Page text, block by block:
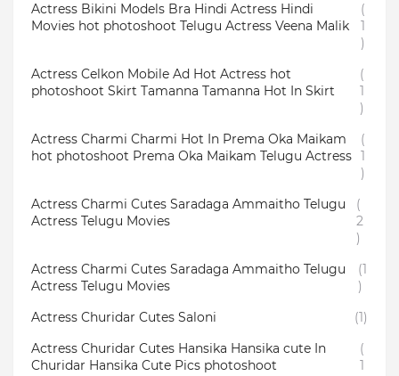
Actress Bikini Models Bra Hindi Actress Hindi
Movies hot photoshoot Telugu Actress Veena Malik
(
1
)
Actress Celkon Mobile Ad Hot Actress hot
photoshoot Skirt Tamanna Tamanna Hot In Skirt
(
1
)
Actress Charmi Charmi Hot In Prema Oka Maikam
hot photoshoot Prema Oka Maikam Telugu Actress
(
1
)
Actress Charmi Cutes Saradaga Ammaitho Telugu
Actress Telugu Movies
(
2
)
Actress Charmi Cutes Saradaga Ammaitho Telugu
Actress Telugu Movies
(1
)
Actress Churidar Cutes Saloni
(1)
Actress Churidar Cutes Hansika Hansika cute In
Churidar Hansika Cute Pics photoshoot
(
1